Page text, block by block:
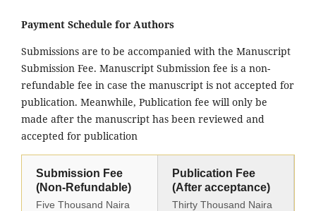
Payment Schedule for Authors
Submissions are to be accompanied with the Manuscript
Submission Fee. Manuscript Submission fee is a non-
refundable fee in case the manuscript is not accepted for
publication. Meanwhile, Publication fee will only be
made after the manuscript has been reviewed and
accepted for publication
Submission Fee
(Non-Refundable)
Five Thousand Naira
Publication Fee
(After acceptance)
Thirty Thousand Naira